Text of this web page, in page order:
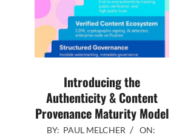
Introducing the
Authenticity & Content
Provenance Maturity Model